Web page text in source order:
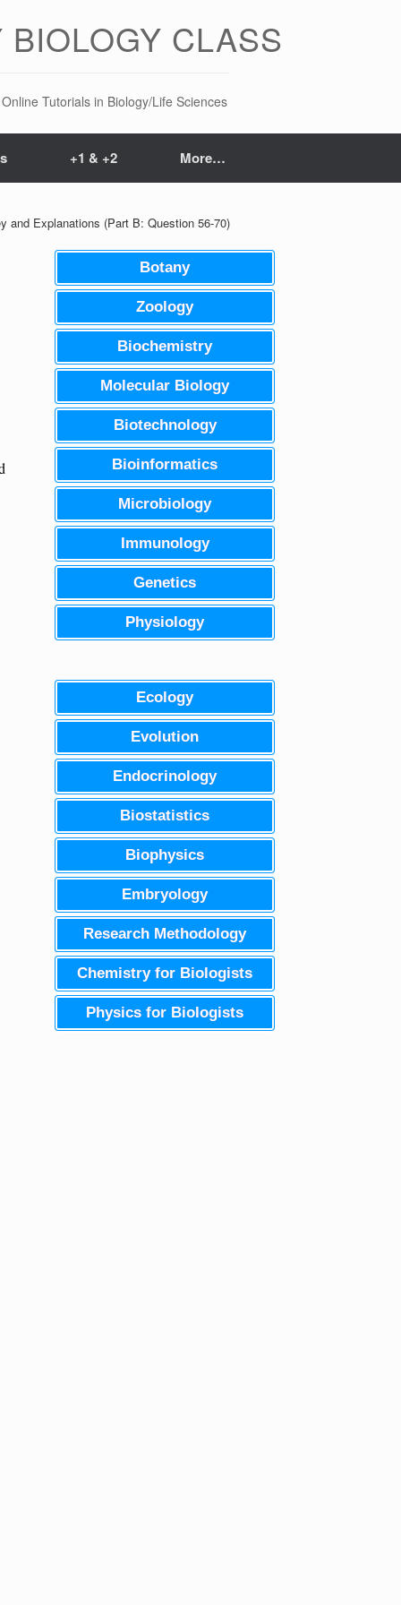
BIOLOGY CLASS
Tutorials in Biology/Life Sciences
+1 & +2 More…
and Explanations (Part B: Question 56-70)
Botany
Zoology
Biochemistry
Molecular Biology
Biotechnology
Bioinformatics
Microbiology
Immunology
Genetics
Physiology
Ecology
Evolution
Endocrinology
Biostatistics
Biophysics
Embryology
Research Methodology
Chemistry for Biologists
Physics for Biologists